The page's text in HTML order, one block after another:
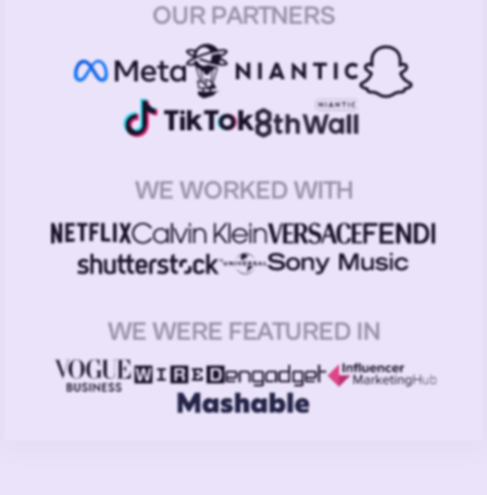
OUR PARTNERS
WE WORKED WITH
WE WERE FEATURED IN